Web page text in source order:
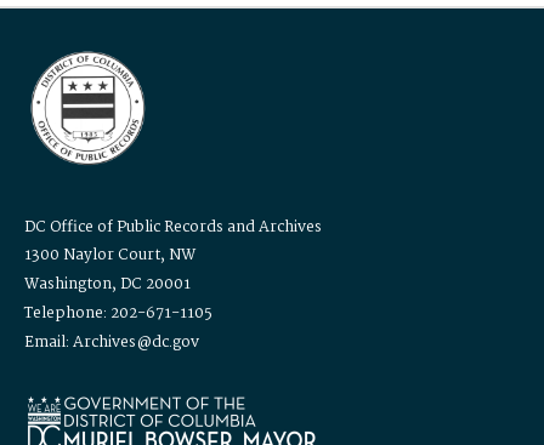
DC Office of Public Records and Archives
1300 Naylor Court, NW
Washington, DC 20001
Telephone: 202-671-1105
Email: Archives@dc.gov